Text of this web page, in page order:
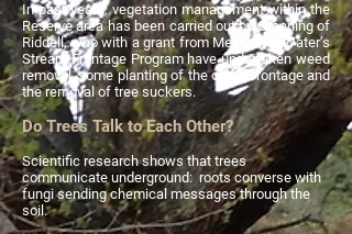
In past years, vegetation management within the
Reserve area has been carried out by Greening of
Riddell, who with a grant from Melbourne Water’s
Stream Frontage Program have undertaken weed
removal, some planting of the creek frontage and
the removal of tree suckers.
Do Trees Talk to Each Other?
Scientific research shows that trees
communicate underground: roots converse with
fungi sending chemical messages through the
soil.